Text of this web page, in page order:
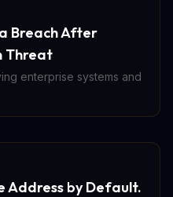
Breach After
Threat
enterprise systems and
Address by Default.